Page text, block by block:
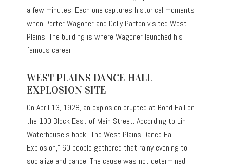
a few minutes. Each one captures historical moments
when Porter Wagoner and Dolly Parton visited West
Plains. The building is where Wagoner launched his
famous career.
WEST PLAINS DANCE HALL
EXPLOSION SITE
On April 13, 1928, an explosion erupted at Bond Hall on
the 100 Block East of Main Street. According to Lin
Waterhouse’s book “The West Plains Dance Hall
Explosion,” 60 people gathered that rainy evening to
socialize and dance. The cause was not determined.